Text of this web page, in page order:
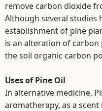
remove carbon dioxide
Although several studies
establishment of pine
is an alteration of
the soil organic carbon
Uses of Pine Oil
In alternative medicine,
aromatherapy, as a